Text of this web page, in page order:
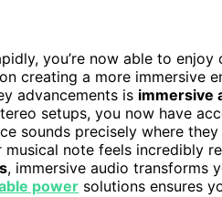
you’re now able to
creating a more immersive
advancements is immersive
setups, you now have
sounds precisely where
note feels incredibly
, immersive audio transforms
power solutions ensures